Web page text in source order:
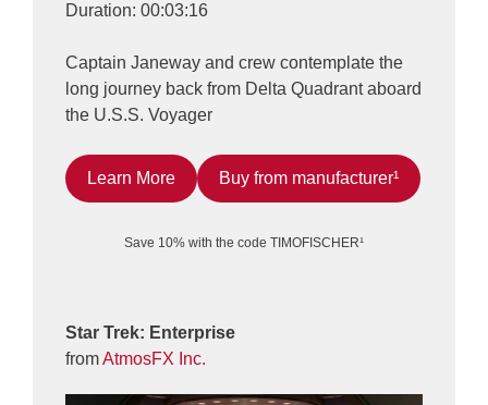
Duration: 00:03:16
Captain Janeway and crew contemplate the
long journey back from Delta Quadrant aboard
the U.S.S. Voyager
Learn More Buy from manufacturer¹
Save 10% with the code TIMOFISCHER¹
Star Trek: Enterprise
fromAtmosFX Inc.